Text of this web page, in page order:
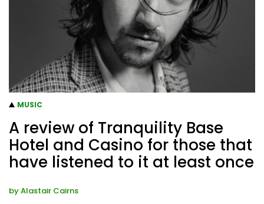
MUSIC
A review of Tranquility Base
Hotel and Casino for those that
have listened to it at least once
byAlastair Cairns